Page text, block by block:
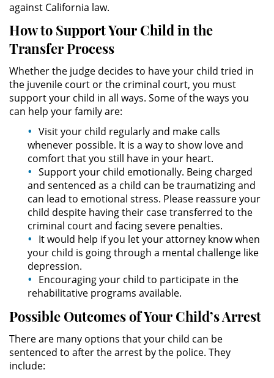
Domestic Battery
Elder Abuse
Posting Harmful Information on the
Internet
Restraining Orders
Temporary Restraining Order
Revenge Porn
Stalking
Violation of a Restraining Order
Driving Crimes
Driving with a Suspended License
against California law.
How to Support Your Child in the
Transfer Process
Whether the judge decides to have your child tried in
the juvenile court or the criminal court, you must
support your child in all ways. Some of the ways you
can help your family are:
Visit your child regularly and make calls
whenever possible. It is a way to show love and
comfort that you still have in your heart.
Support your child emotionally. Being charged
and sentenced as a child can be traumatizing and
can lead to emotional stress. Please reassure your
child despite having their case transferred to the
criminal court and facing severe penalties.
It would help if you let your attorney know when
your child is going through a mental challenge like
depression.
Encouraging your child to participate in the
rehabilitative programs available.
Possible Outcomes of Your Child’s Arrest
There are many options that your child can be
sentenced to after the arrest by the police. They
include: